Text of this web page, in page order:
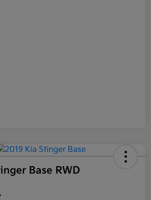
Base RWD